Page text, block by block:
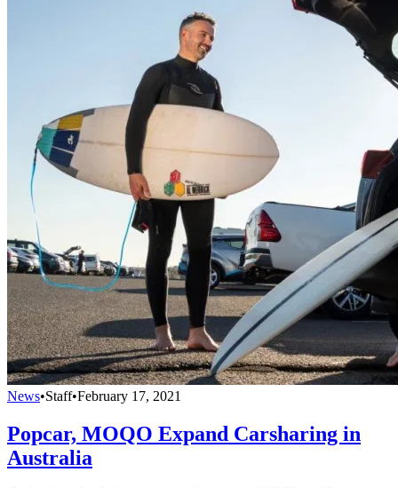
News•Staff•February 17, 2021
Popcar, MOQO Expand Carsharing in
Australia